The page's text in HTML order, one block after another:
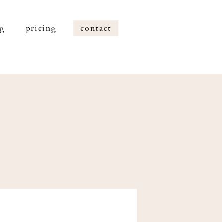
contact
pricing